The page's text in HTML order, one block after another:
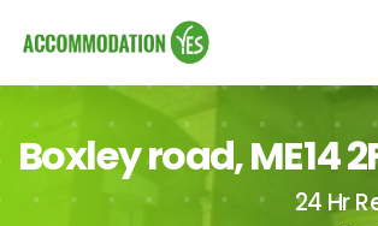
Boxley road, ME14
24 Hr